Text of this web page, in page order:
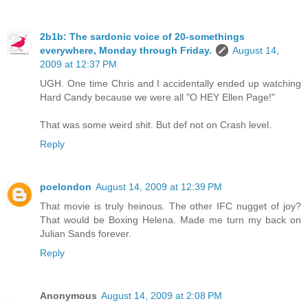
2b1b: The sardonic voice of 20-somethings
everywhere, Monday through Friday.
August 14,
2009 at 12:37 PM
UGH. One time Chris and I accidentally ended up watching
Hard Candy because we were all "O HEY Ellen Page!"
That was some weird shit. But def not on Crash level.
Reply
poelondon August 14, 2009 at 12:39 PM
That movie is truly heinous. The other IFC nugget of joy?
That would be Boxing Helena. Made me turn my back on
Julian Sands forever.
Reply
Anonymous August 14, 2009 at 2:08 PM